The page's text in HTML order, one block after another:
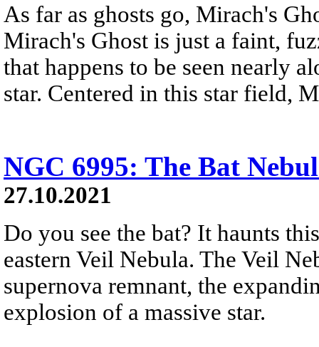
As far as ghosts go, Mirach's
Mirach's Ghost is just a faint,
that happens to be seen nearly
star. Centered in this star field,
NGC 6995: The Bat
27.10.2021
Do you see the bat? It haunts
eastern Veil Nebula. The Veil
supernova remnant, the
explosion of a massive star.